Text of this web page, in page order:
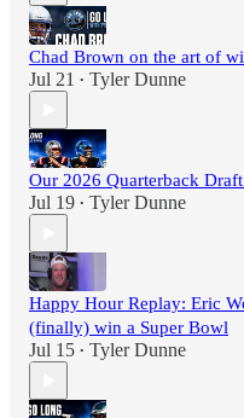
Chad Brown on the art of
Jul 21 • Tyler Dunne
Our 2026 Quarterback
Jul 19 • Tyler Dunne
Happy Hour Replay: Eric
(finally) win a Super Bowl
Jul 15 • Tyler Dunne